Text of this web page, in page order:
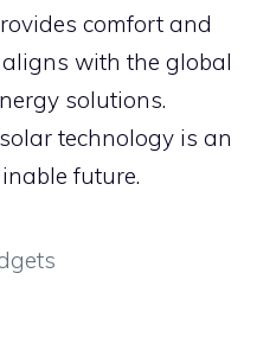
comfort and
with the global
solutions.
technology is an
future.